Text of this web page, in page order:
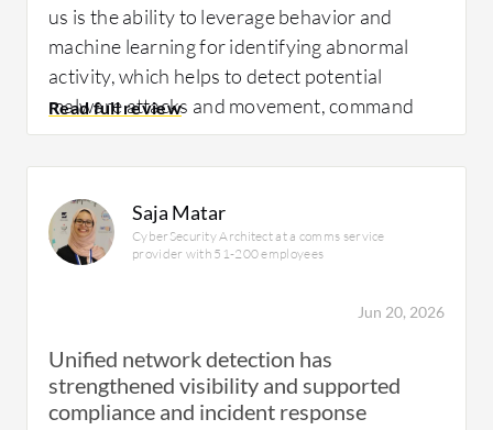
us is the ability to leverage behavior and
machine learning for identifying abnormal
activity, which helps to detect potential
malware attacks and movement, command
and control conversations, and other
indicators of compromise at an earlier stage.
One specific example was whenTrellix
Network Detection and Response
This activity did not trigger our traditional
signature-based security tool because it was
using legitimate protocols and appeared
Saja Matar
CyberSecurity Architect at a comms service
provider with 51-200 employees
Jun 20, 2026
Unified network detection has
strengthened visibility and supported
compliance and incident response